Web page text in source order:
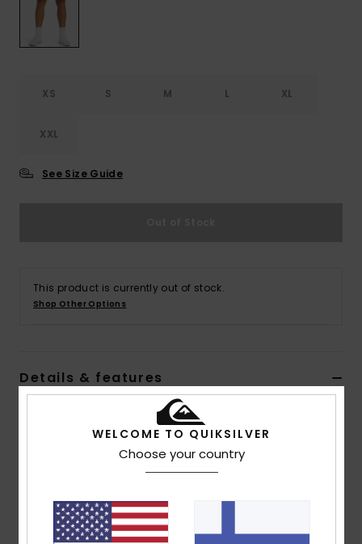
XS S M L XL
XXL
See Size Guide
This product is currently out of stock.
Shop Other Options
Details & features
Men Blue Denim Walkshorts
AQYWS03242 Color Codebsp0
Fabric:Lightweight cotton denim fabric [7 oz]
Wash:Enzyme wash
WELCOME TO QUIKSILVER
Choose your country